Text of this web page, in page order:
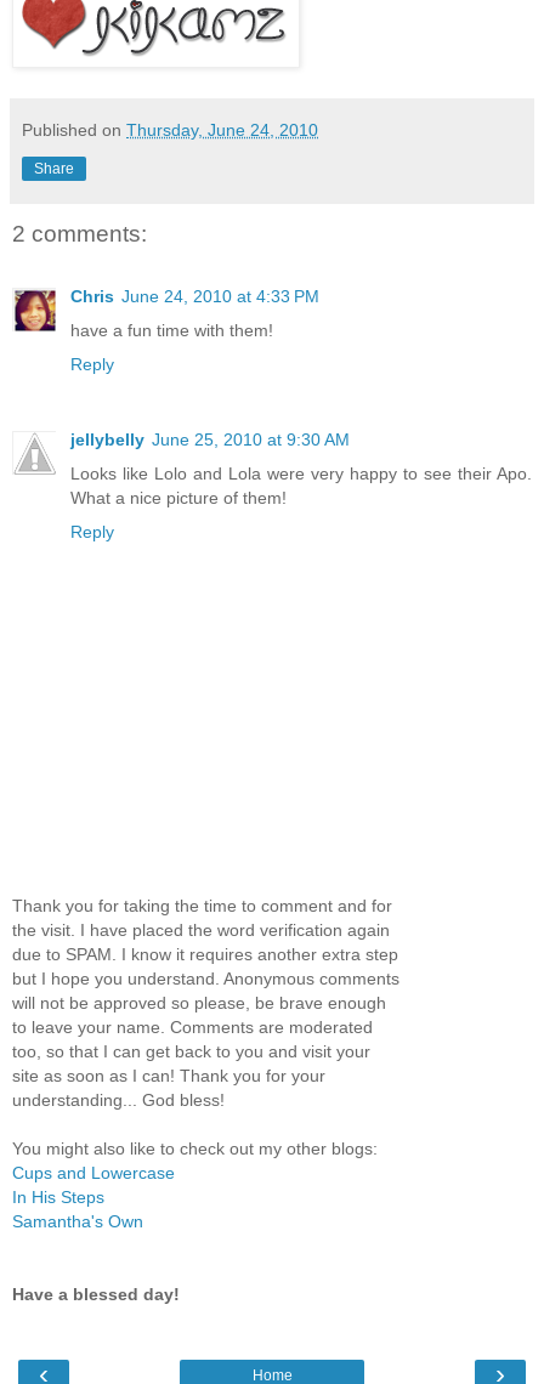
Published on Thursday, June 24, 2010
Share
2 comments:
Chris June 24, 2010 at 4:33 PM
have a fun time with them!
Reply
jellybelly June 25, 2010 at 9:30 AM
Looks like Lolo and Lola were very happy to see their Apo.
What a nice picture of them!
Reply
Thank you for taking the time to comment and for
the visit. I have placed the word verification again
due to SPAM. I know it requires another extra step
but I hope you understand. Anonymous comments
will not be approved so please, be brave enough
to leave your name. Comments are moderated
too, so that I can get back to you and visit your
site as soon as I can! Thank you for your
understanding... God bless!
You might also like to check out my other blogs:
Cups and Lowercase
In His Steps
Samantha's Own
Have a blessed day!
‹ ›
Home